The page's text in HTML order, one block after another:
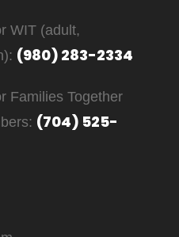
WIT (adult,
(980) 283-2334
Families Together
(704) 525-